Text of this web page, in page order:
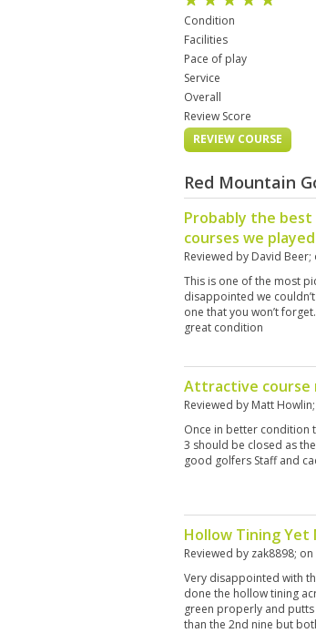
Condition
Facilities
Pace of play
Service
Overall
Review Score
REVIEW COURSE
Red Mountain
Probably the
courses we
Reviewed by David Beer;
This is one of the most
disappointed we
one that you won’t
great condition
Attractive course
Reviewed by Matt Howlin
Once in better condition
3 should be closed as
good golfers Staff and
Hollow Tining Yet
Reviewed by zak8898; on
Very disappointed with
done the hollow tining
green properly and
than the 2nd nine but